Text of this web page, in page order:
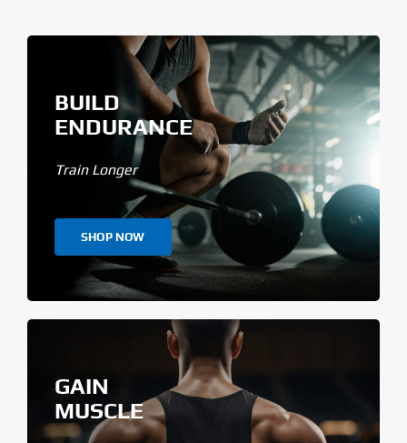
BUILD
ENDURANCE
Train Longer
SHOP NOW
GAIN
MUSCLE